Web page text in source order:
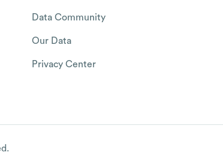
Data Community
Our Data
Privacy Center